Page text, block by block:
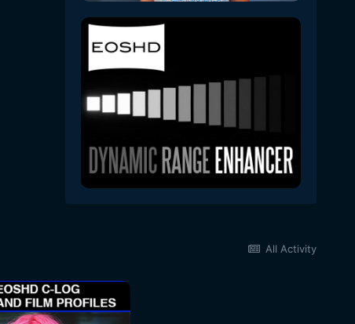
All Activity